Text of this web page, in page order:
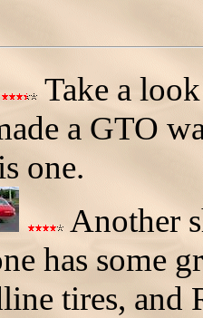
Take a
a GTO
one.
Another
has some
tires, and